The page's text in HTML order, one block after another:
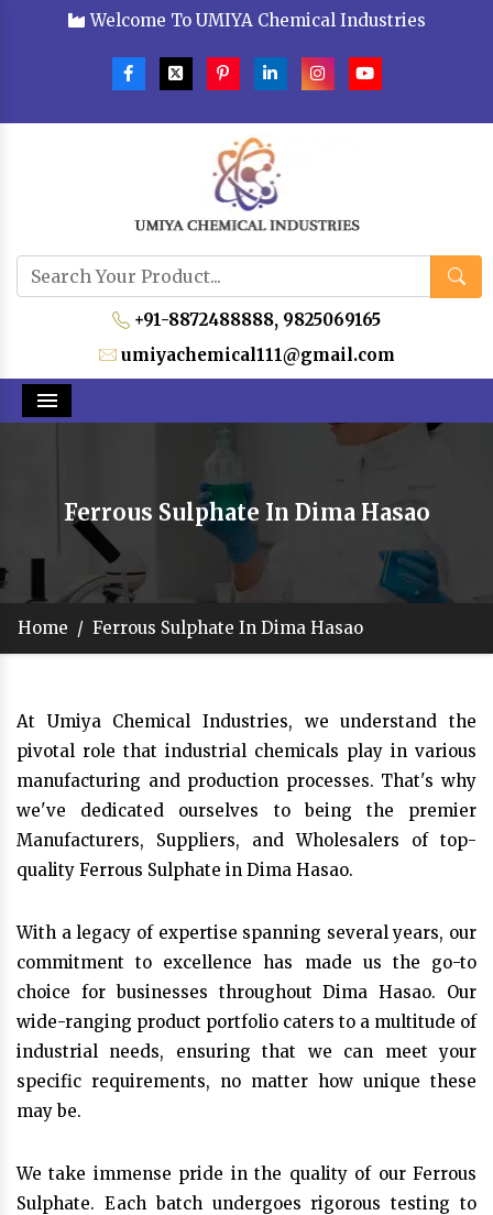
Welcome To UMIYA Chemical Industries
+91-8872488888, 9825069165
umiyachemical111@gmail.com
Menu
Ferrous Sulphate In Dima Hasao
Home / Ferrous Sulphate In Dima Hasao
At Umiya Chemical Industries, we understand the
pivotal role that industrial chemicals play in various
manufacturing and production processes. That's why
we've dedicated ourselves to being the premier
Manufacturers, Suppliers, and Wholesalers of top-
quality Ferrous Sulphate in Dima Hasao.
With a legacy of expertise spanning several years, our
commitment to excellence has made us the go-to
choice for businesses throughout Dima Hasao. Our
wide-ranging product portfolio caters to a multitude of
industrial needs, ensuring that we can meet your
specific requirements, no matter how unique these
may be.
We take immense pride in the quality of our Ferrous
Sulphate. Each batch undergoes rigorous testing to